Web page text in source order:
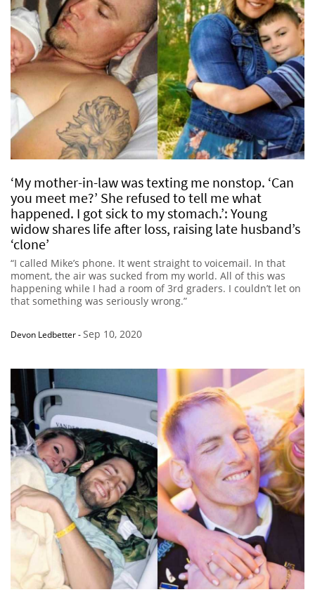
‘My mother-in-law was texting me nonstop. ‘Can
you meet me?’ She refused to tell me what
happened. I got sick to my stomach.’: Young
widow shares life after loss, raising late husband’s
‘clone’
“I called Mike’s phone. It went straight to voicemail. In that
moment, the air was sucked from my world. All of this was
happening while I had a room of 3rd graders. I couldn’t let on
that something was seriously wrong.”
Devon Ledbetter-Sep 10, 2020